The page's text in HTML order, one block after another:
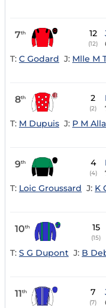
7th 12
(12)
T: C Godard J: Mlle M
8th 2
(2)
T: M Dupuis J: P M
9th 4
(4)
T: Loic Groussard J: K
10th 15
(15)
T: S G Dupont J: B
11th 7
(7)